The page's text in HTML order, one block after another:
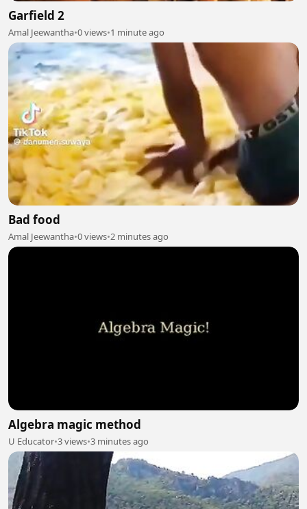
Garfield 2
Amal Jeewantha•0 views•1 minute ago
Bad food
Amal Jeewantha•0 views•2 minutes ago
Algebra magic method
U Educator•3 views•3 minutes ago